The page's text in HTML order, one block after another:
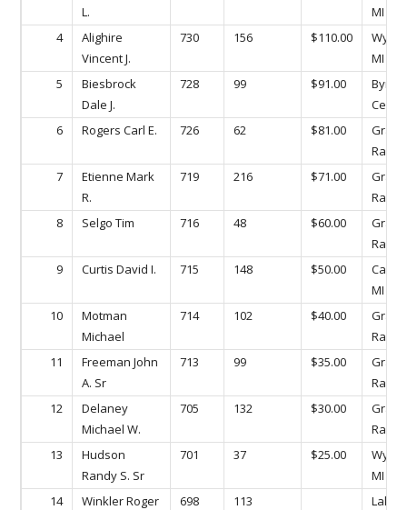
L.
MI
4
Alighire
Vincent J.
730 156 $110.00
MI
5
Biesbrock
Dale J.
728 99 $91.00
Byron
6
Rogers Carl E. 726 62 $81.00
Grand
7
Etienne Mark
R.
719 216 $71.00
Grand
8
Selgo Tim 716 48 $60.00
Grand
9
Curtis David I. 715 148 $50.00
MI
10
Motman
Michael
714 102 $40.00
Grand
11
Freeman John
A. Sr
713 99 $35.00
Grand
12
Delaney
Michael W.
705 132 $30.00
Grand
13
Hudson
Randy S. Sr
701 37 $25.00
MI
14
Winkler Roger
698 113
Lake